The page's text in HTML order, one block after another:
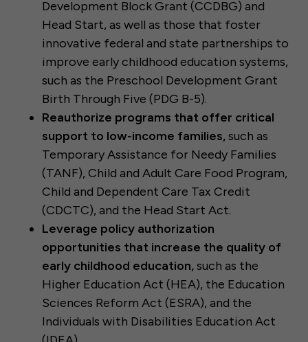
Development Block Grant (CCDBG) and
Head Start, as well as those that foster
innovative federal and state partnerships to
improve early childhood education systems,
such as the Preschool Development Grant
Birth Through Five (PDG B-5).
Reauthorize programs that offer critical
support to low-income families,such as
Temporary Assistance for Needy Families
(TANF), Child and Adult Care Food Program,
Child and Dependent Care Tax Credit
(CDCTC), and the Head Start Act.
Leverage policy authorization
opportunities that increase the quality of
early childhood education,such as the
Higher Education Act (HEA), the Education
Sciences Reform Act (ESRA), and the
Individuals with Disabilities Education Act